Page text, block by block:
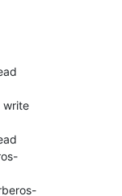
write